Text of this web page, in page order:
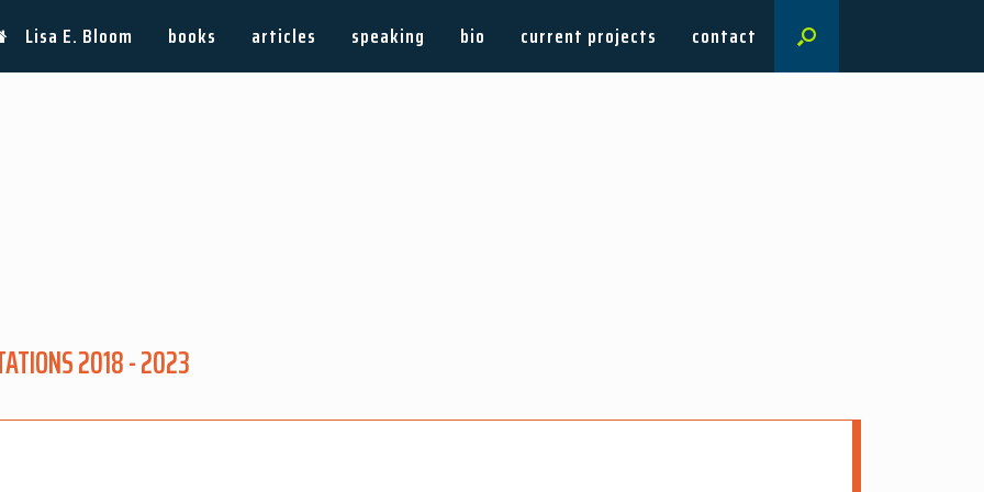
Lisa E. Bloom books articles speaking bio current projects contact
2018 - 2023